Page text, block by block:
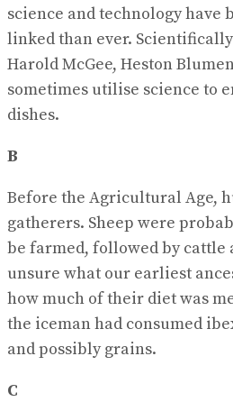
science and technology have
linked than ever.
Harold McGee, Heston
sometimes utilise science to
dishes.
B
Before the Agricultural Age,
gatherers. Sheep were
be farmed, followed by cattle
unsure what our earliest
how much of their diet was
the iceman had consumed
and possibly grains.
C